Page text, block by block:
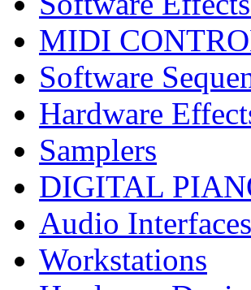
MIDI
Software
Hardware
Samplers
DIGITAL
Audio Interfaces
Workstations